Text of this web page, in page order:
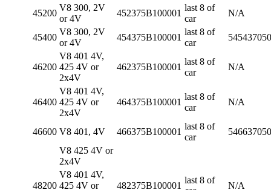
45200
V8 300, 2V
or 4V
452375B100001
last 8 of
car
N/A
45400
V8 300, 2V
or 4V
454375B100001
last 8 of
car
46200
V8 401 4V,
425 4V or
2x4V
462375B100001
last 8 of
car
N/A
46400
V8 401 4V,
425 4V or
2x4V
464375B100001
last 8 of
car
N/A
46600 V8 401, 4V 466375B100001
last 8 of
car
V8 425 4V or
2x4V
48200
V8 401 4V,
425 4V or
482375B100001
last 8 of
N/A